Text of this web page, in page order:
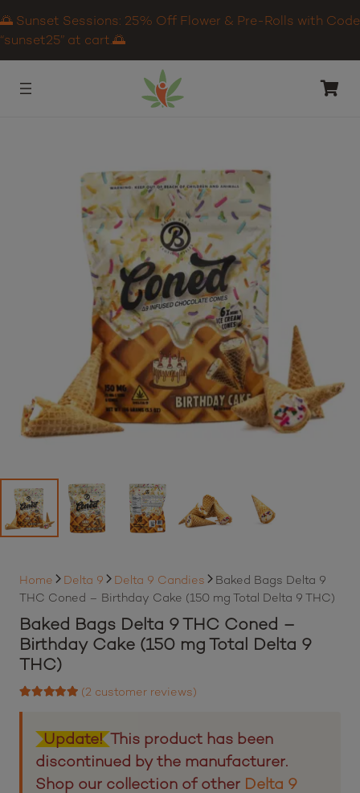
🌅 Sunset Sessions: 25% Off Flower & Pre-Rolls with Code
“sunset25” at cart.🌅
Home Delta 9 Delta 9 Candies
Baked Bags Delta 9
THC Coned – Birthday Cake (150 mg Total Delta 9 THC)
Baked Bags Delta 9 THC Coned –
Birthday Cake (150 mg Total Delta 9
THC)
customer ratings
(2 customer reviews)
Update! This product has been
discontinued by the manufacturer.
Shop our collection of other Delta 9